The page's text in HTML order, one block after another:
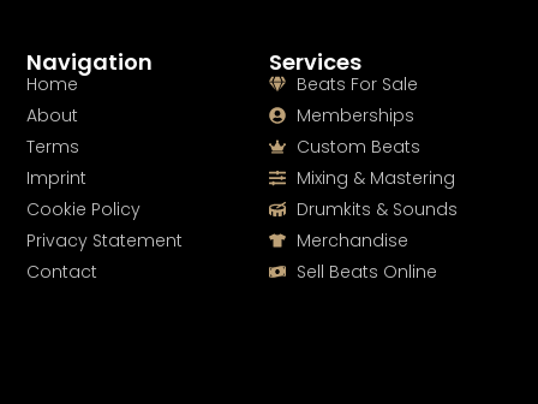
Services
Beats For Sale
Memberships
Custom Beats
Mixing & Mastering
Drumkits & Sounds
Merchandise
Sell Beats Online
Navigation
Home
About
Terms
Imprint
Cookie Policy
Privacy Statement
Contact